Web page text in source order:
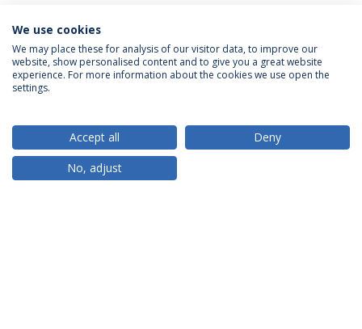
ACCREDITATIONS
RANKINGS
We use cookies
We may place these for analysis of our visitor data, to improve our
website, show personalised content and to give you a great website
experience. For more information about the cookies we use open the
settings.
Accept all
Deny
No, adjust